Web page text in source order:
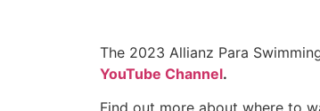
The 2023 Allianz Para
YouTube Channel.